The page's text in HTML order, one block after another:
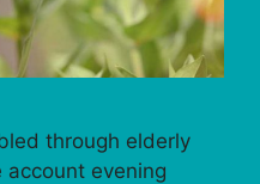
through elderly
account evening